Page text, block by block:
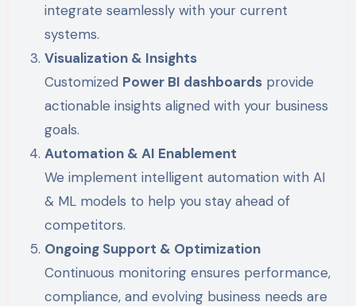
integrate seamlessly with your current
systems.
Visualization & Insights
Customized Power BI dashboards provide
actionable insights aligned with your business
goals.
Automation & AI Enablement
We implement intelligent automation with AI
& ML models to help you stay ahead of
competitors.
Ongoing Support & Optimization
Continuous monitoring ensures performance,
compliance, and evolving business needs are